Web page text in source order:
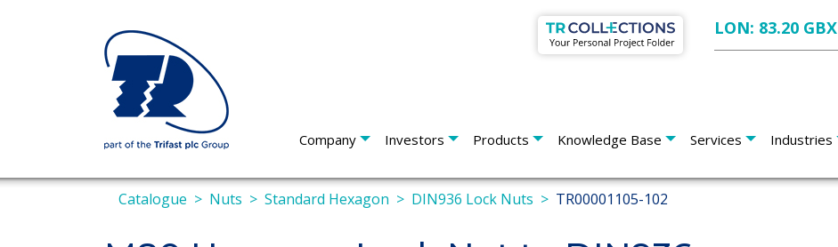
LON: 83.20 GBX
Company Investors Products Knowledge Base Services Industries
Catalogue Nuts Standard Hexagon DIN936 Lock Nuts TR00001105-102